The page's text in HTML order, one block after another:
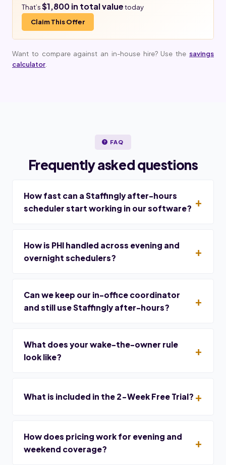
That’s$1,800 in total valuetoday
Claim This Offer
Want to compare against an in-house hire? Use the savings
calculator
FAQ
Frequently asked questions
How fast can a Staffingly after-hours
scheduler start working in our software?
How is PHI handled across evening and
overnight schedulers?
Can we keep our in-office coordinator
and still use Staffingly after-hours?
What does your wake-the-owner rule
look like?
What is included in the 2-Week Free Trial?
How does pricing work for evening and
weekend coverage?